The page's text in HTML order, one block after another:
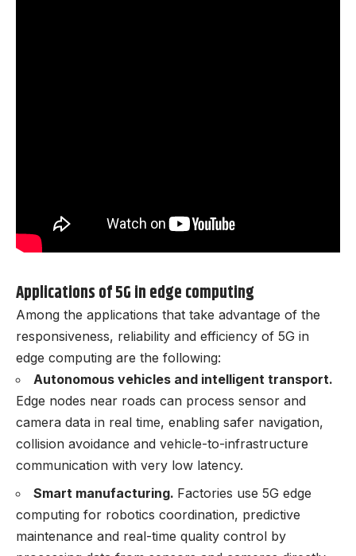
Applications of 5G in edge computing
Among the applications that take advantage of the
responsiveness, reliability and efficiency of 5G in
edge computing are the following:
Autonomous vehicles and intelligent transport.
Edge nodes near roads can process sensor and
camera data in real time, enabling safer navigation,
collision avoidance and vehicle-to-infrastructure
communication with very low latency.
Smart manufacturing. Factories use 5G edge
computing for robotics coordination, predictive
maintenance and real-time quality control by